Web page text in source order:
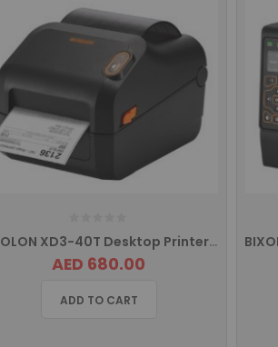
BIXOLON XD3-40T Desktop Printer with USB, Serial and Ethernet
AED 680.00
ADD TO CART